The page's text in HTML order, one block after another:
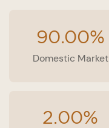
90.00%
Domestic Market
2.00%